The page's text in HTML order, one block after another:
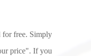
for free. Simply
price". If you